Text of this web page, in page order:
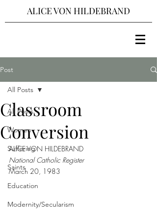
ALICE VON HILDEBRAND
Post
All Posts
Women
Suffering
Saints
Education
Modernity/Secularism
All Posts
Classroom
Conversion
ALICE VON HILDEBRAND
National Catholic Register
March 20, 1983